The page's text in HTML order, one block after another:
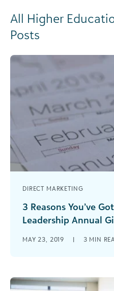
All Higher
Posts
DIRECT MARKETING
3 Reasons You’ve
Leadership Annual
handoff between
MAY 23, 2019 | 3 MIN